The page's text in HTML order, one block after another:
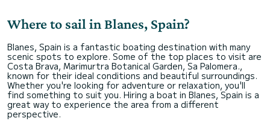
Where to sail in Blanes, Spain?
Blanes, Spain is a fantastic boating destination with many
scenic spots to explore. Some of the top places to visit are
Costa Brava, Marimurtra Botanical Garden, Sa Palomera.,
known for their ideal conditions and beautiful surroundings.
Whether you're looking for adventure or relaxation, you'll
find something to suit you. Hiring a boat in Blanes, Spain is a
great way to experience the area from a different
perspective.